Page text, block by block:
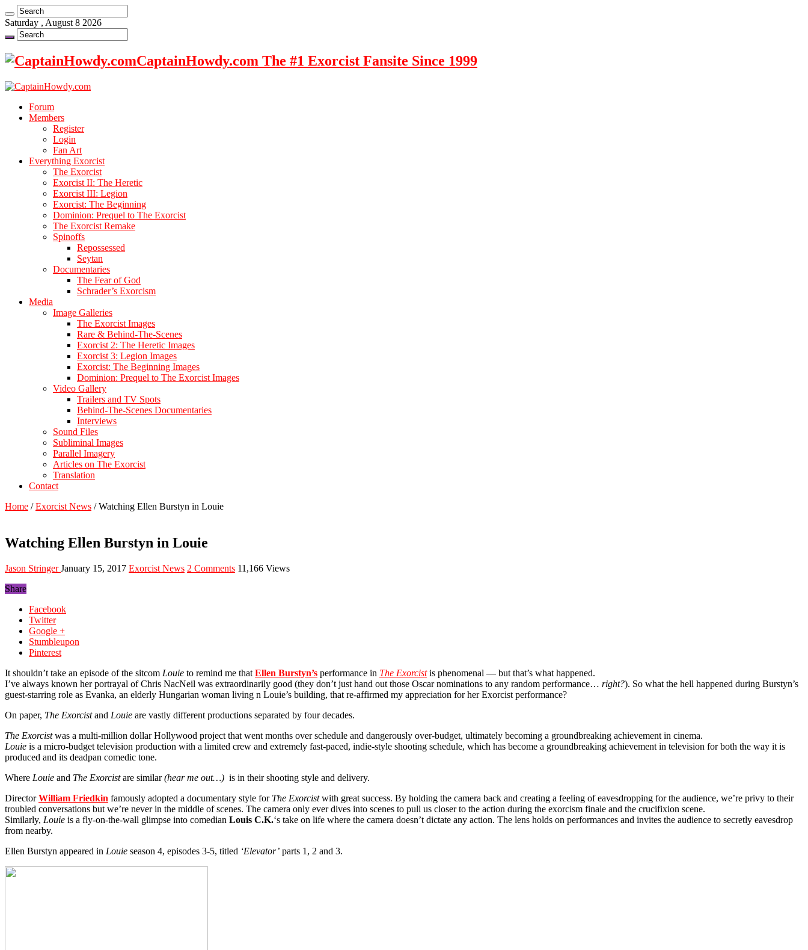
Saturday , August 8 2026
CaptainHowdy.com The #1 Exorcist Fansite Since 1999
Forum
Members
Register
Login
Fan Art
Everything Exorcist
The Exorcist
Exorcist II: The Heretic
Exorcist III: Legion
Exorcist: The Beginning
Dominion: Prequel to The Exorcist
The Exorcist Remake
Spinoffs
Repossessed
Seytan
Documentaries
The Fear of God
Schrader’s Exorcism
Media
Image Galleries
The Exorcist Images
Rare & Behind-The-Scenes
Exorcist 2: The Heretic Images
Exorcist 3: Legion Images
Exorcist: The Beginning Images
Dominion: Prequel to The Exorcist Images
Video Gallery
Trailers and TV Spots
Behind-The-Scenes Documentaries
Interviews
Sound Files
Subliminal Images
Parallel Imagery
Articles on The Exorcist
Translation
Contact
Home / Exorcist News / Watching Ellen Burstyn in Louie
Watching Ellen Burstyn in Louie
Jason StringerJanuary 15, 2017 Exorcist News 2 Comments 11,166 Views
Share
Facebook
Twitter
Google +
Stumbleupon
Pinterest
It shouldn’t take an episode of the sitcom Louie to remind me that Ellen Burstyn’s performance in The Exorcistis phenomenal — but that’s what happened.
I’ve always known her portrayal of Chris NacNeil was extraordinarily good (they don’t just hand out those Oscar nominations to any random performance… right?). So what the hell happened during Burstyn’s
guest-starring role as Evanka, an elderly Hungarian woman living n Louie’s building, that re-affirmed my appreciation for her Exorcist performance?
On paper, The Exorcistand Louie are vastly different productions separated by four decades.
The Exorcistwas a multi-million dollar Hollywood project that went months over schedule and dangerously over-budget, ultimately becoming a groundbreaking achievement in cinema.
Louie is a micro-budget television production with a limited crew and extremely fast-paced, indie-style shooting schedule, which has become a groundbreaking achievement in television for both the way it is
produced and its deadpan comedic tone.
Where Louie and The Exorcistare similar(hear me out…) is in their shooting style and delivery.
DirectorWilliam Friedkin famously adopted a documentary style for The Exorcistwith great success. By holding the camera back and creating a feeling of eavesdropping for the audience, we’re privy to their
troubled conversations but we’re never in the middle of scenes. The camera only ever dives into scenes to pull us closer to the action during the exorcism finale and the crucifixion scene.
Similarly, Louie is a fly-on-the-wall glimpse into comedian Louis C.K.‘s take on life where the camera doesn’t dictate any action. The lens holds on performances and invites the audience to secretly eavesdrop
from nearby.
Ellen Burstyn appeared in Louie season 4, episodes 3-5, titled ‘Elevator’ parts 1, 2 and 3.